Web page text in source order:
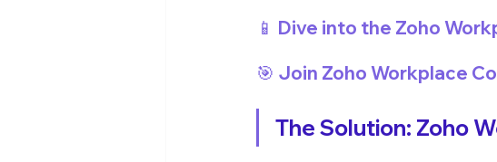
📱 Dive into the Zoho
🎯 Join Zoho Workplace
The Solution: Zoho